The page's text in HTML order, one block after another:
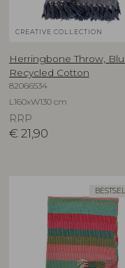
CREATIVE COLLECTION
Herringbone Throw,
Recycled Cotton
82066534
L160xW130 cm
RRP
€ 21,90